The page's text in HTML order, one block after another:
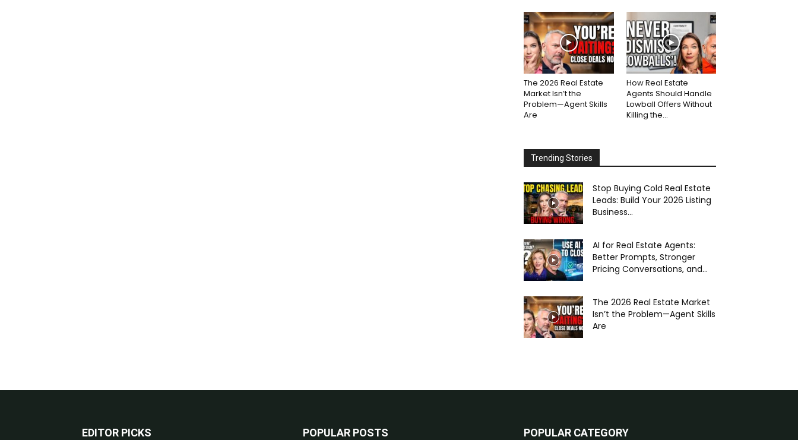
The 2026 Real Estate
Market Isn’t the
Problem—Agent Skills
Are
How Real Estate
Agents Should Handle
Lowball Offers Without
Killing the...
Trending Stories
Stop Buying Cold Real Estate
Leads: Build Your 2026 Listing
Business...
AI for Real Estate Agents:
Better Prompts, Stronger
Pricing Conversations, and...
The 2026 Real Estate Market
Isn’t the Problem—Agent Skills
Are
EDITOR PICKS POPULAR POSTS POPULAR CATEGORY